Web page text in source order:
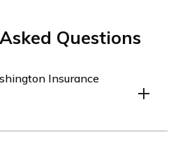
Questions
Insurance